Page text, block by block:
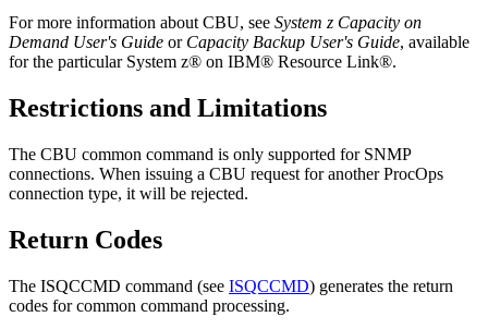
For more information about CBU, see System z Capacity on
Demand User's Guide or Capacity Backup User's Guide, available
for the particular System z® on IBM® Resource Link®.
Restrictions and Limitations
The CBU common command is only supported for SNMP
connections. When issuing a CBU request for another ProcOps
connection type, it will be rejected.
Return Codes
The ISQCCMD command (see ISQCCMD) generates the return
codes for common command processing.